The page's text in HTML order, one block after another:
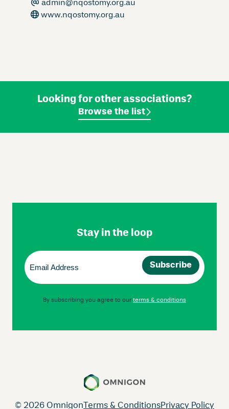
admin@nqostomy.org.au
www.nqostomy.org.au
Looking for other associations?
Browse the list
Footer
Stay in the loop
Email
(Required)
By subscribing you agree to our terms & conditions
© 2026 Omnigon Terms & ConditionsPrivacy Policy